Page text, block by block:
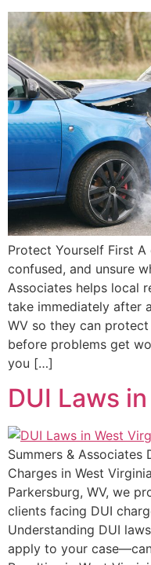
Protect Yourself First A
confused, and unsure
Associates helps local
take immediately after
WV so they can
before problems get
you […]
DUI Laws
Summers & Associates
Charges in West
Parkersburg, WV, we
clients facing DUI
Understanding DUI
apply to your